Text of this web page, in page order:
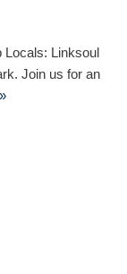
Locals: Linksoul
Join us for an